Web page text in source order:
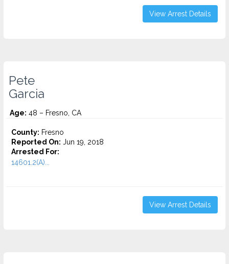
View Arrest Details
Pete
Garcia
Age: 48 – Fresno, CA
County: Fresno
Reported On: Jun 19, 2018
Arrested For:
14601.2(A)...
View Arrest Details